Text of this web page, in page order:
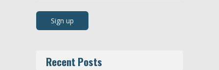
Recent Posts